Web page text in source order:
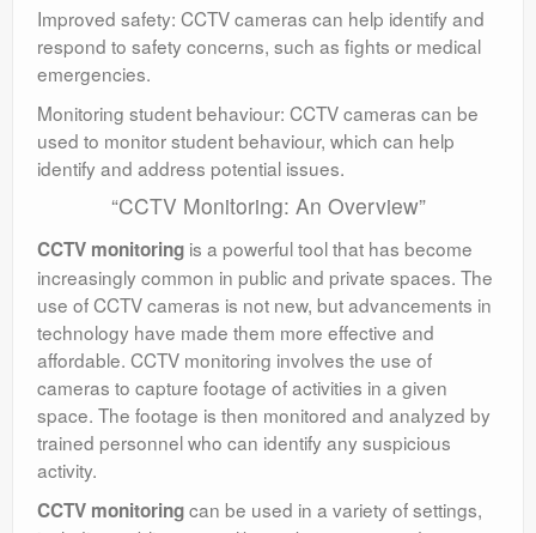
Improved safety: CCTV cameras can help identify and
respond to safety concerns, such as fights or medical
emergencies.
Monitoring student behaviour: CCTV cameras can be
used to monitor student behaviour, which can help
identify and address potential issues.
“CCTV Monitoring: An Overview”
CCTV monitoring is a powerful tool that has become
increasingly common in public and private spaces. The
use of CCTV cameras is not new, but advancements in
technology have made them more effective and
affordable. CCTV monitoring involves the use of
cameras to capture footage of activities in a given
space. The footage is then monitored and analyzed by
trained personnel who can identify any suspicious
activity.
CCTV monitoringcan be used in a variety of settings,